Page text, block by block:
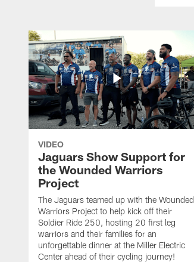
VIDEO
Jaguars Show Support for
the Wounded Warriors
Project
The Jaguars teamed up with the Wounded
Warriors Project to help kick off their
Soldier Ride 250, hosting 20 first leg
warriors and their families for an
unforgettable dinner at the Miller Electric
Center ahead of their cycling journey!